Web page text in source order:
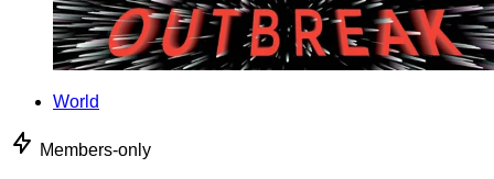
World
Members-only